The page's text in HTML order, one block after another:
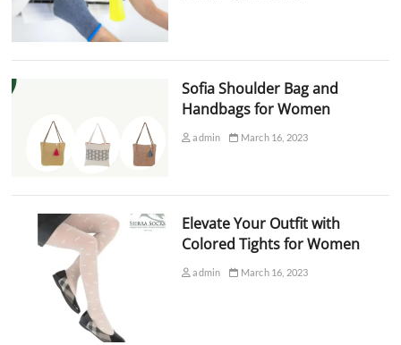
Sofia Shoulder Bag and
Handbags for Women
admin March 16, 2023
Elevate Your Outfit with
Colored Tights for Women
admin March 16, 2023